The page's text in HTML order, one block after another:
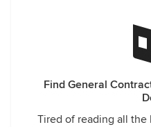
Find General
Tired of reading all the